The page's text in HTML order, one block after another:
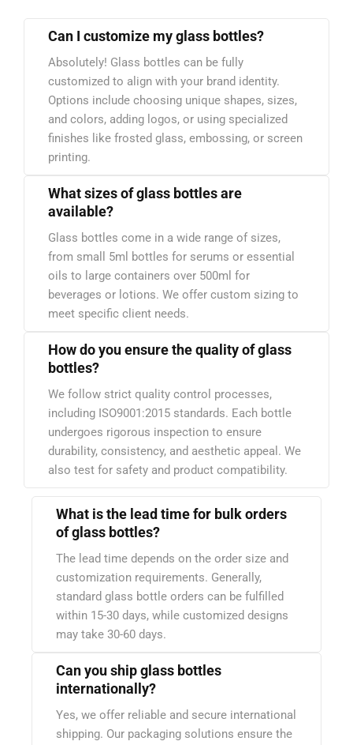
Can I customize my glass bottles?
Absolutely! Glass bottles can be fully
customized to align with your brand identity.
Options include choosing unique shapes, sizes,
and colors, adding logos, or using specialized
finishes like frosted glass, embossing, or screen
printing.
What sizes of glass bottles are
available?
Glass bottles come in a wide range of sizes,
from small 5ml bottles for serums or essential
oils to large containers over 500ml for
beverages or lotions. We offer custom sizing to
meet specific client needs.
How do you ensure the quality of glass
bottles?
We follow strict quality control processes,
including ISO9001:2015 standards. Each bottle
undergoes rigorous inspection to ensure
durability, consistency, and aesthetic appeal. We
also test for safety and product compatibility.
What is the lead time for bulk orders
of glass bottles?
The lead time depends on the order size and
customization requirements. Generally,
standard glass bottle orders can be fulfilled
within 15-30 days, while customized designs
may take 30-60 days.
Can you ship glass bottles
internationally?
Yes, we offer reliable and secure international
shipping. Our packaging solutions ensure the